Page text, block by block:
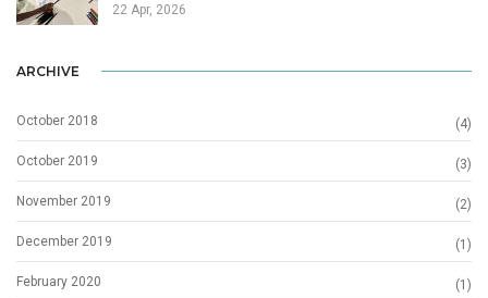
22 Apr, 2026
ARCHIVE
October 2018 (4)
October 2019 (3)
November 2019 (2)
December 2019 (1)
February 2020 (1)